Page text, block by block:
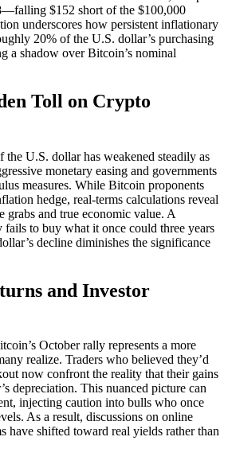
$152 short of the $100,000
underscores how persistent inflationary
20% of the U.S. dollar’s purchasing
a shadow over Bitcoin’s nominal
Toll on Crypto
U.S. dollar has weakened steadily as
monetary easing and governments
measures. While Bitcoin proponents
hedge, real-terms calculations reveal
grabs and true economic value. A
fails to buy what it once could three years
decline diminishes the significance
and Investor
October rally represents a more
realize. Traders who believed they’d
now confront the reality that their gains
depreciation. This nuanced picture can
injecting caution into bulls who once
As a result, discussions on online
have shifted toward real yields rather than